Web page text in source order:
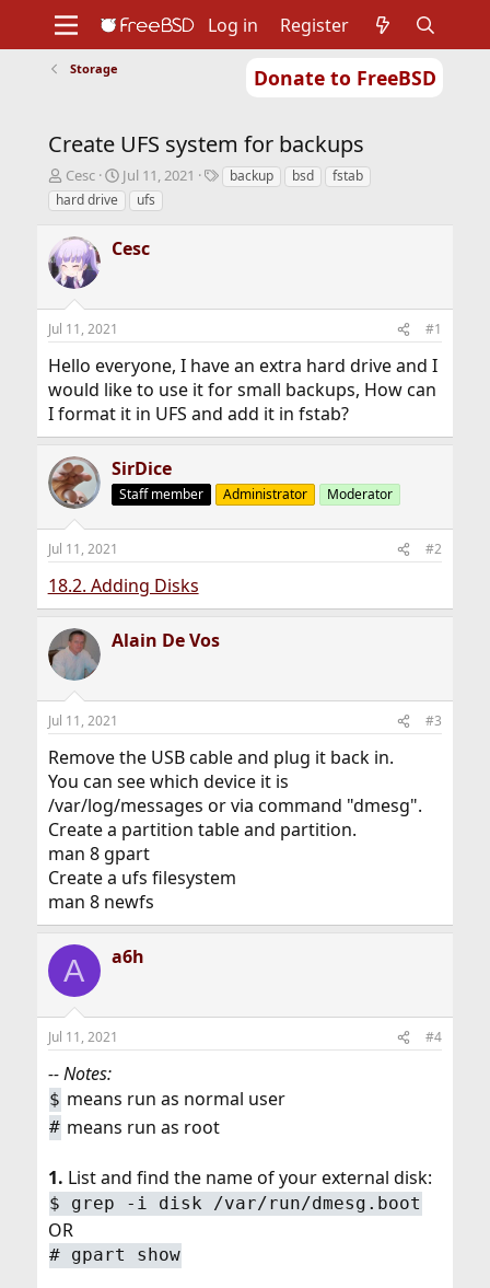
Donate to FreeBSD
Support
Foundation
Log in Register
Storage
Create UFS system for backups
T
h
r
e
a
d
s
t
a
t
e
r
Cesc
S
t
a
t
t
Jul 11, 2021
Tbackup bsd
fstab
hard drive
ufs
Cesc
Jul 11, 2021 #1
Hello everyone, I have an extra hard drive and I
would like to use it for small backups, How can
I format it in UFS and add it in fstab?
SirDice
Staff member Administrator Moderator
Jul 11, 2021 #2
18.2. Adding Disks
Alain De Vos
Jul 11, 2021 #3
Remove the USB cable and plug it back in.
You can see which device it is
/var/log/messages or via command "dmesg".
Create a partition table and partition.
man 8 gpart
Create a ufs filesystem
man 8 newfs
A a6h
Jul 11, 2021 #4
-- Notes:
$ means run as normal user
# means run as root
1. List and find the name of your external disk:
$ grep -i disk /var/run/dmesg.boot
OR
# gpart show